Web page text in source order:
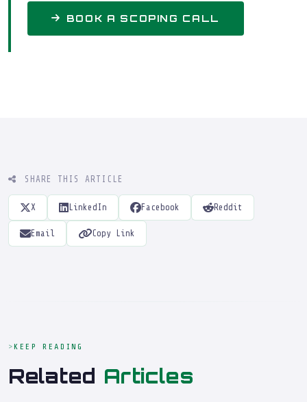
BOOK A SCOPING CALL
SHARE THIS ARTICLE
X LinkedIn Facebook Reddit
Email Copy Link
KEEP READING
Related Articles